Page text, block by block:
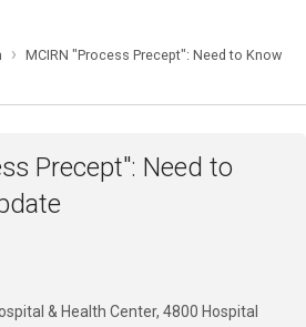
› MCIRN "Process Precept": Need to Know
Precept": Need to
& Health Center, 4800 Hospital